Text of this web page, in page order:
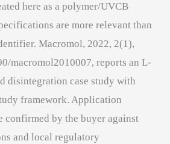
here as a polymer/UVCB
are more relevant than
Macromol, 2022, 2(1),
macromol2010007, reports an L-
disintegration case study with
framework. Application
confirmed by the buyer against
and local regulatory